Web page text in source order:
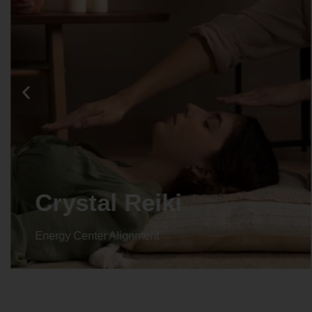
Crystal Reiki
Energy Center Alignment